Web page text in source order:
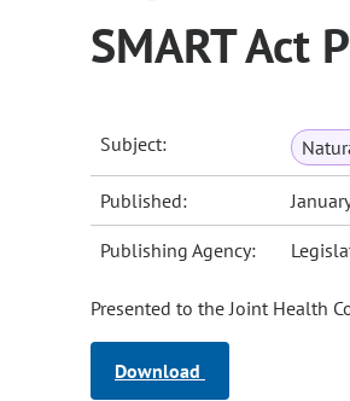
SMART Act
Subject:
Published:
Publishing Agency:
Presented to the Joint Health
Download